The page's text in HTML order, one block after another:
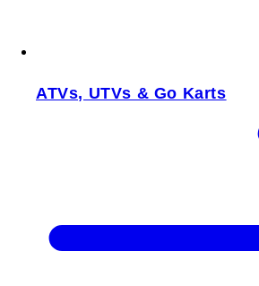
ATVs, UTVs & Go Karts